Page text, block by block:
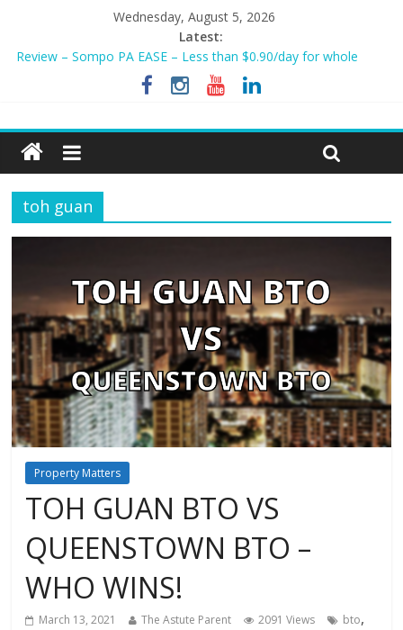
Wednesday, August 5, 2026
Latest:
Review – Sompo PA EASE – Less than $0.90/day for whole
NEW AIA Mum2Baby Protect! Full Plan Review & How To Apply
BEST HOME LOAN & MORTGAGE INSURANCE NOW!
Sompo PA STAR – Cheapest Family Personal Accident Plan?
Tiq 3-Year Endowment Plan 2023
toh guan
Property Matters
TOH GUAN BTO VS
QUEENSTOWN BTO –
WHO WINS!
March 13, 2021 The Astute Parent 2091 Views bto,